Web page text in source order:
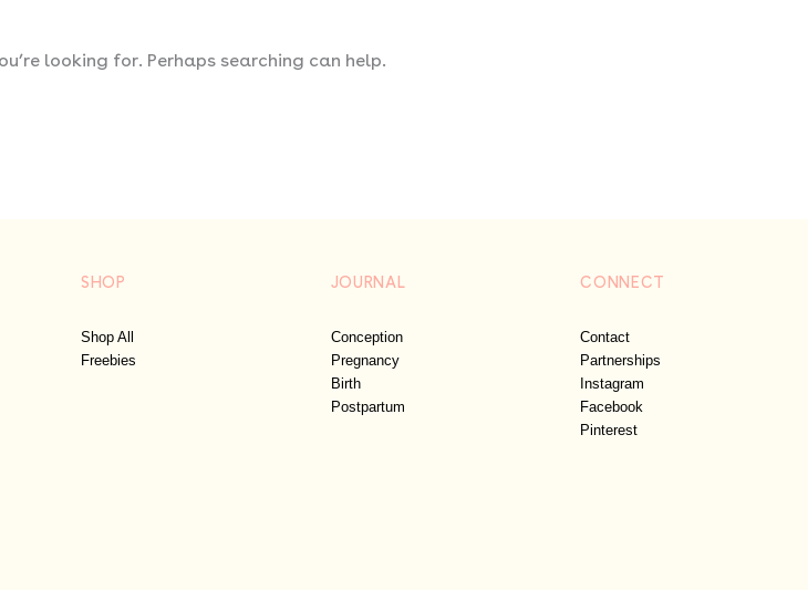
looking for. Perhaps searching can help.
SHOP
Shop All
Freebies
JOURNAL
Conception
Pregnancy
Birth
Postpartum
CONNECT
Contact
Partnerships
Instagram
Facebook
Pinterest